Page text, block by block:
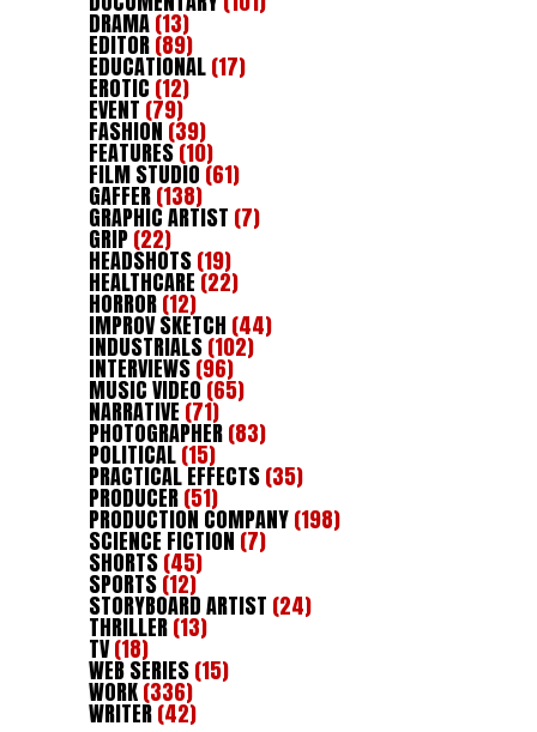
DRAMA(13)
EDITOR(89)
EDUCATIONAL(17)
EROTIC (12)
EVENT (79)
FASHION (39)
FEATURES(10)
FILM STUDIO (61)
GAFFER(138)
GRAPHIC ARTIST (7)
GRIP(22)
HEADSHOTS(19)
HEALTHCARE(22)
HORROR(12)
IMPROV SKETCH (44)
INDUSTRIALS(102)
INTERVIEWS(96)
MUSIC VIDEO(65)
NARRATIVE (71)
PHOTOGRAPHER(83)
POLITICAL(15)
PRACTICAL EFFECTS(35)
PRODUCER(51)
PRODUCTION COMPANY(198)
SCIENCE FICTION (7)
SHORTS(45)
SPORTS(12)
STORYBOARD ARTIST (24)
THRILLER(13)
TV(18)
WEB SERIES(15)
WORK(336)
WRITER(42)